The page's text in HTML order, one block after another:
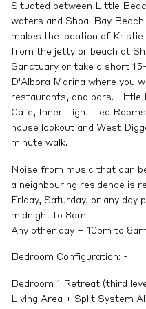
Situated between Little
waters and Shoal Bay
makes the location of
from the jetty or beach at
Sanctuary or take a short
D'Albora Marina where you
restaurants, and bars. Little
Cafe, Inner Light Tea
house lookout and West
minute walk.
Noise from music that can
a neighbouring residence is
Friday, Saturday, or any day
midnight to 8am
Any other day – 10pm to 8am
Bedroom Configuration: -
Bedroom 1 Retreat (third
Living Area + Split System